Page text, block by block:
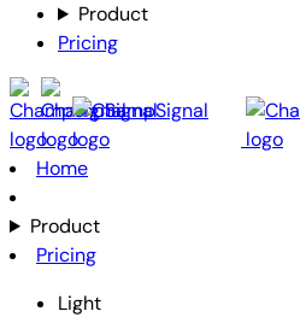
Product
Pricing
Home
Product
Pricing
Light